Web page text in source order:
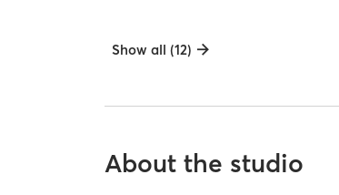
Show all (12)
About the studio